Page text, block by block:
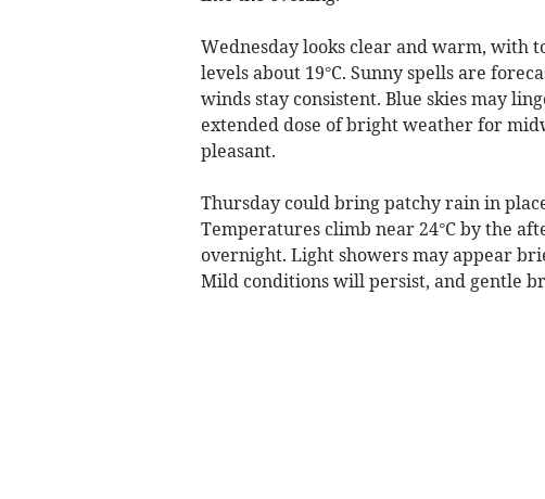
Wednesday looks clear and warm, with
levels about 19°C. Sunny spells are
winds stay consistent. Blue skies may
extended dose of bright weather for
pleasant.
Thursday could bring patchy rain in
Temperatures climb near 24°C by the
overnight. Light showers may appear
Mild conditions will persist, and gentle